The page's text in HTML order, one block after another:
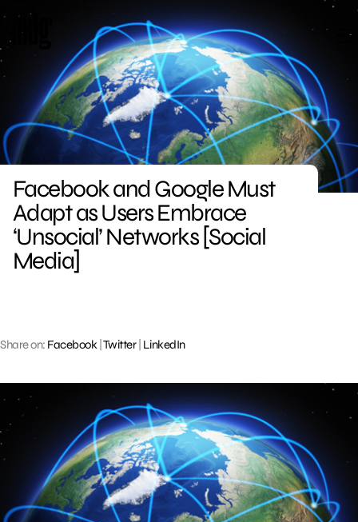
content
Facebook and Google Must
Adapt as Users Embrace
‘Unsocial’ Networks [Social
Media]
Share on: Facebook| Twitter| LinkedIn